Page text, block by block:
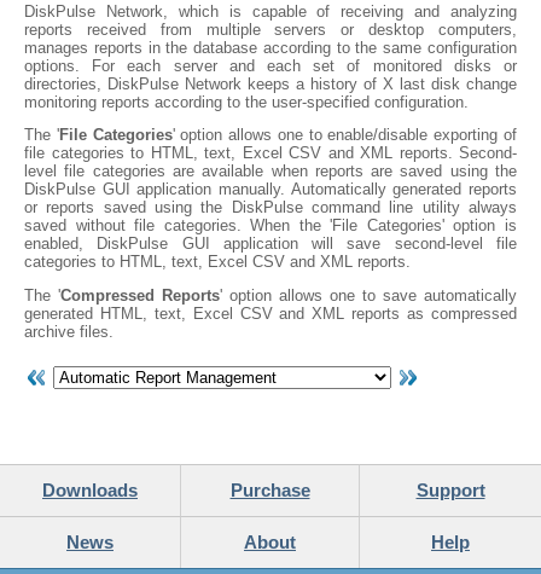
DiskPulse Network, which is capable of receiving and analyzing
reports received from multiple servers or desktop computers,
manages reports in the database according to the same configuration
options. For each server and each set of monitored disks or
directories, DiskPulse Network keeps a history of X last disk change
monitoring reports according to the user-specified configuration.
The 'File Categories' option allows one to enable/disable exporting of
file categories to HTML, text, Excel CSV and XML reports. Second-
level file categories are available when reports are saved using the
DiskPulse GUI application manually. Automatically generated reports
or reports saved using the DiskPulse command line utility always
saved without file categories. When the 'File Categories' option is
enabled, DiskPulse GUI application will save second-level file
categories to HTML, text, Excel CSV and XML reports.
The 'Compressed Reports' option allows one to save automatically
generated HTML, text, Excel CSV and XML reports as compressed
archive files.
Downloads Purchase Support
News About Help